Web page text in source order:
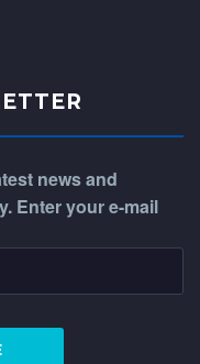
news and
Enter your e-mail